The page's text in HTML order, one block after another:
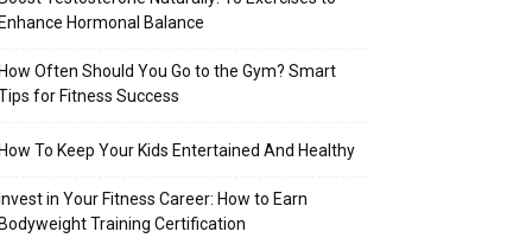
Enhance Hormonal Balance
How Often Should You Go to the Gym? Smart
for Fitness Success
How To Keep Your Kids Entertained And Healthy
Invest in Your Fitness Career: How to Earn
Bodyweight Training Certification